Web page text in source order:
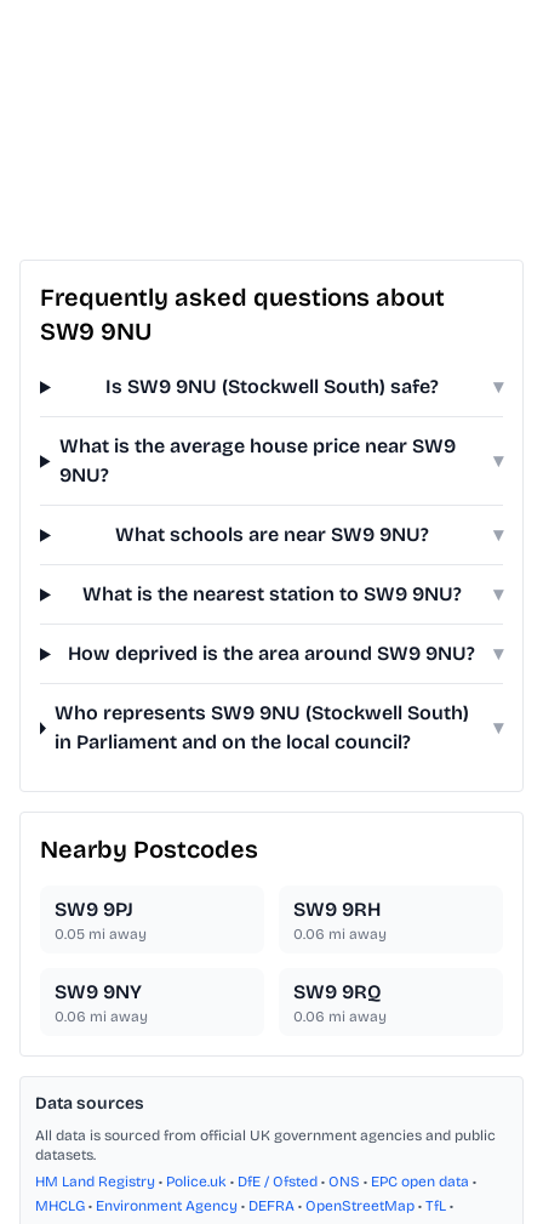
Frequently asked questions about
SW9 9NU
Is SW9 9NU (Stockwell South) safe? ▾
What is the average house price near SW9
9NU?
▾
What schools are near SW9 9NU? ▾
What is the nearest station to SW9 9NU? ▾
How deprived is the area around SW9 9NU? ▾
Who represents SW9 9NU (Stockwell South)
in Parliament and on the local council?
▾
Nearby Postcodes
SW9 9PJ
0.05 mi away
SW9 9RH
0.06 mi away
SW9 9NY
0.06 mi away
SW9 9RQ
0.06 mi away
Data sources
All data is sourced from official UK government agencies and public
datasets.
HM Land Registry • Police.uk • DfE / Ofsted • ONS • EPC open data •
MHCLG • Environment Agency • DEFRA • OpenStreetMap • TfL •